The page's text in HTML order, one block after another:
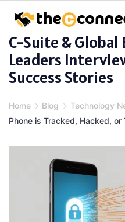
content
C-Suite & Global
Leaders
Success Stories
Home Blog Technology
Phone is Tracked, Hacked,